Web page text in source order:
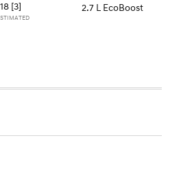
[3]
2.7 L EcoBoost